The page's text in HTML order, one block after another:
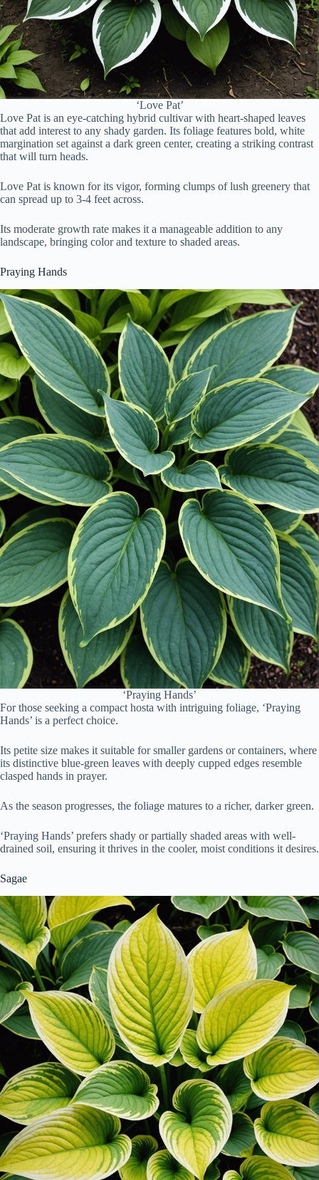
‘Love Pat’
Love Pat is an eye-catching hybrid cultivar with heart-shaped leaves
that add interest to any shady garden. Its foliage features bold, white
margination set against a dark green center, creating a striking contrast
that will turn heads.
Love Pat is known for its vigor, forming clumps of lush greenery that
can spread up to 3-4 feet across.
Its moderate growth rate makes it a manageable addition to any
landscape, bringing color and texture to shaded areas.
Praying Hands
‘Praying Hands’
For those seeking a compact hosta with intriguing foliage, ‘Praying
Hands’ is a perfect choice.
Its petite size makes it suitable for smaller gardens or containers, where
its distinctive blue-green leaves with deeply cupped edges resemble
clasped hands in prayer.
As the season progresses, the foliage matures to a richer, darker green.
‘Praying Hands’ prefers shady or partially shaded areas with well-
drained soil, ensuring it thrives in the cooler, moist conditions it desires.
Sagae